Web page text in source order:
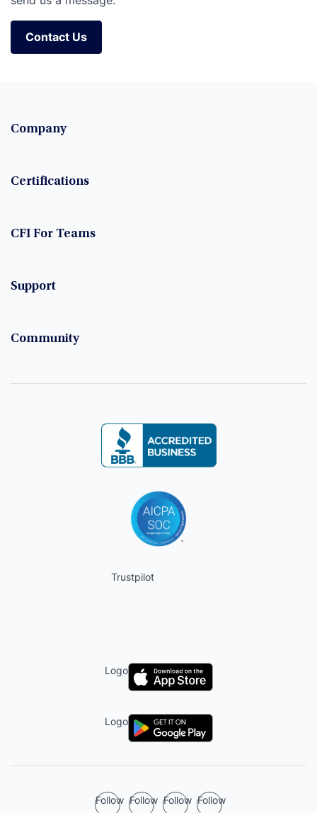
Contact Us
Contact Us
Company
Certifications
CFI For Teams
Support
Community
Trustpilot
Logo
Logo
Follow Follow Follow Follow